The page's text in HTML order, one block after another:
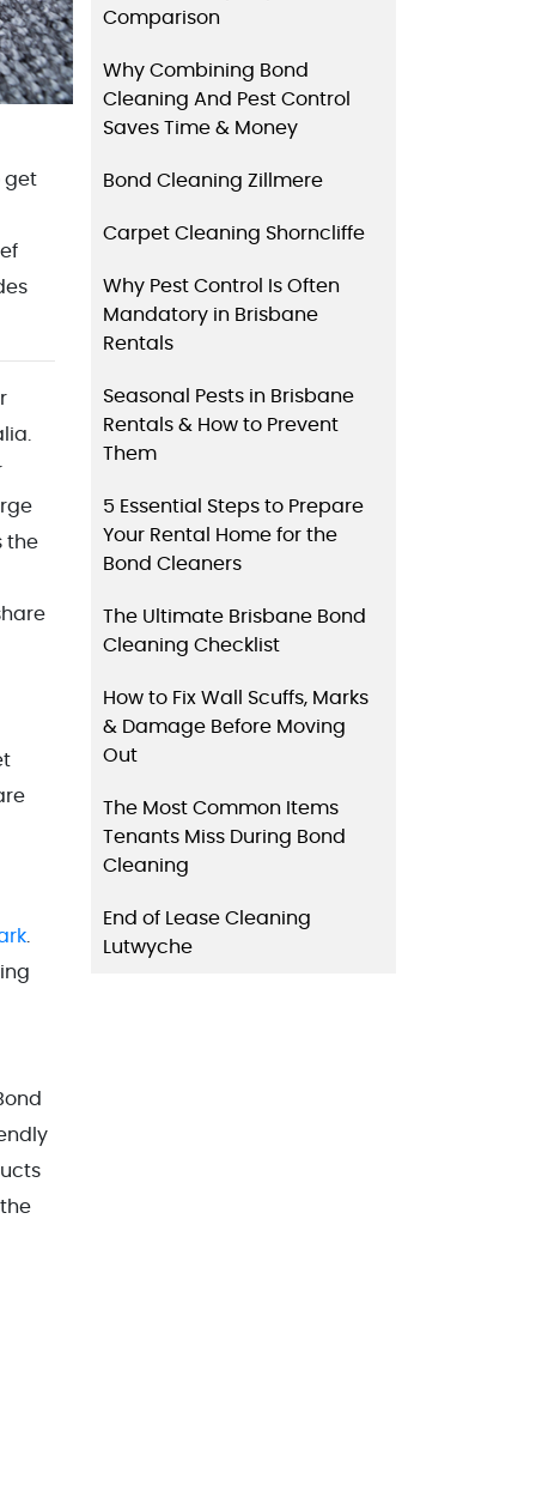
get
the
Comparison
Why Combining Bond
Cleaning And Pest Control
Saves Time & Money
Bond Cleaning Zillmere
Carpet Cleaning Shorncliffe
Why Pest Control Is Often
Mandatory in Brisbane
Rentals
Seasonal Pests in Brisbane
Rentals & How to Prevent
Them
5 Essential Steps to Prepare
Your Rental Home for the
Bond Cleaners
The Ultimate Brisbane Bond
Cleaning Checklist
How to Fix Wall Scuffs, Marks
& Damage Before Moving
Out
The Most Common Items
Tenants Miss During Bond
Cleaning
End of Lease Cleaning
Lutwyche